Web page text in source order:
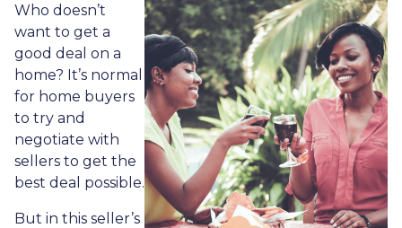
Who doesn’t
want to get a
good deal on a
home? It’s normal
for home buyers
to try and
negotiate with
sellers to get the
best deal possible.
But in this seller’s